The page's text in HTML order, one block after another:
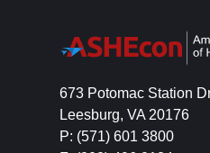
673 Potomac Station
Leesburg, VA 20176
P: (571) 601 3800